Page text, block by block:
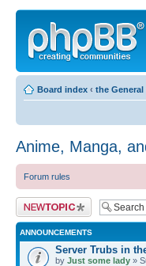
Board index ‹ the General
Anime, Manga,
Forum rules
Post a new topic
ANNOUNCEMENTS
Server Trubs in
by Just some lady »